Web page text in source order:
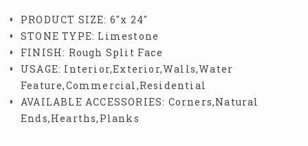
PRODUCT SIZE: 6″x 24″
STONE TYPE: Limestone
FINISH: Rough Split Face
USAGE: Interior,Exterior,Walls,Water
Feature,Commercial,Residential
AVAILABLE ACCESSORIES: Corners,Natural
Ends,Hearths,Planks